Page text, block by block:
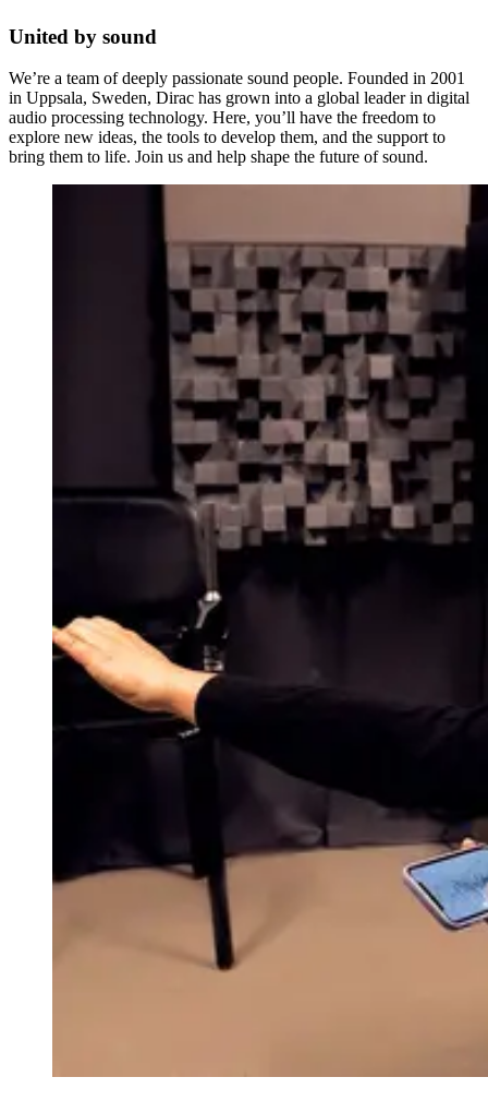
United by sound
We’re a team of deeply passionate sound people. Founded in 2001
in Uppsala, Sweden, Dirac has grown into a global leader in digital
audio processing technology. Here, you’ll have the freedom to
explore new ideas, the tools to develop them, and the support to
bring them to life. Join us and help shape the future of sound.